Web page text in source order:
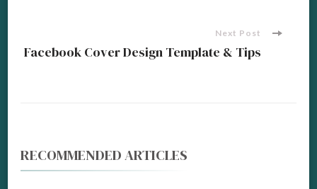
Next Post
Facebook Cover Design Template & Tips
RECOMMENDED ARTICLES